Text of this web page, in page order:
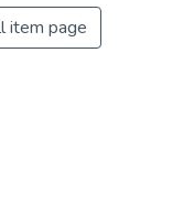
item page